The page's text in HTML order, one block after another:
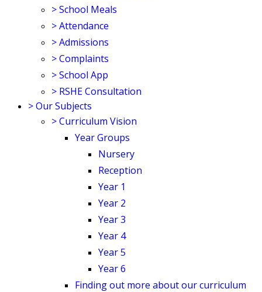
>School Meals
>Attendance
>Admissions
>Complaints
>School App
> RSHE Consultation
>Our Subjects
>Curriculum Vision
Year Groups
Nursery
Reception
Year 1
Year 2
Year 3
Year 4
Year 5
Year 6
Finding out more about our curriculum